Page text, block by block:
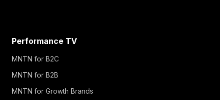
Performance TV
MNTN for B2C
MNTN for B2B
MNTN for Growth Brands